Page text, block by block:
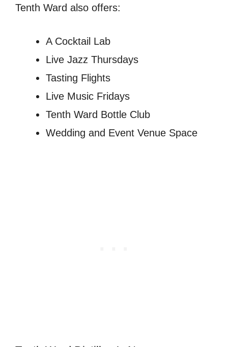
Tenth Ward also offers:
A Cocktail Lab
Live Jazz Thursdays
Tasting Flights
Live Music Fridays
Tenth Ward Bottle Club
Wedding and Event Venue Space